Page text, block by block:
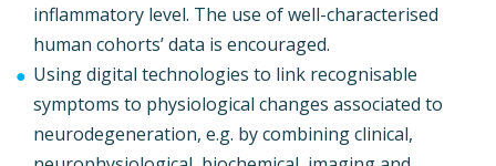
inflammatory level. The use of well-characterised
human cohorts’ data is encouraged.
Using digital technologies to link recognisable
symptoms to physiological changes associated to
neurodegeneration, e.g. by combining clinical,